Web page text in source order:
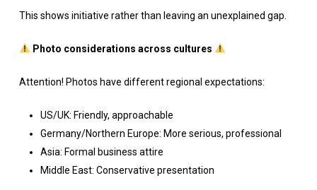
This shows initiative rather than leaving an unexplained gap.
Photo considerations across cultures
Attention! Photos have different regional expectations:
US/UK: Friendly, approachable
Germany/Northern Europe: More serious, professional
Asia: Formal business attire
Middle East: Conservative presentation